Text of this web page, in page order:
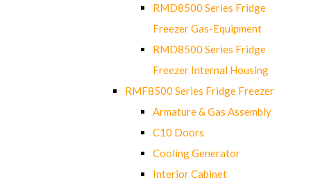
RMD8500 Series Fridge
Freezer Gas-Equipment
RMD8500 Series Fridge
Freezer Internal Housing
RMF8500 Series Fridge Freezer
Armature & Gas Assembly
C10 Doors
Cooling Generator
Interior Cabinet